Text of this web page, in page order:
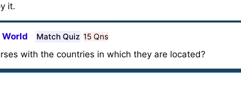
it.
World Match Quiz 15 Qns
with the countries in which they are located?